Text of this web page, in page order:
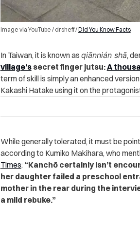
Image via YouTube / drsheff /Did You Know Facts
In Taiwan, it is known as qiānnián shā,
village’ssecret finger jutsu:A
term of skill is simply an enhanced
Kakashi Hatake using it on the
While generally tolerated, it must be
according to Kumiko Makihara, who
Times: “Kanchō certainly isn’t
her daughter failed a preschool
mother in the rear during the
a mild rebuke.”